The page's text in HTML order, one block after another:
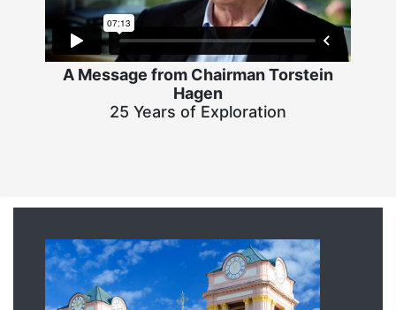
A Message from Chairman Torstein
Hagen
25 Years of Exploration